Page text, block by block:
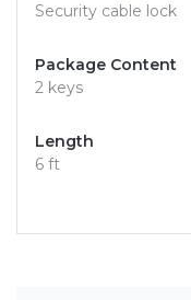
Security cable lock
Package Content
2 keys
Length
6 ft